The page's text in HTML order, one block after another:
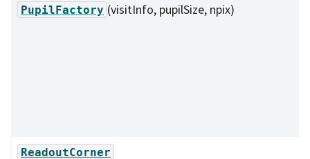
PupilFactory (visitInfo, pupilSize, npix)
ReadoutCorner